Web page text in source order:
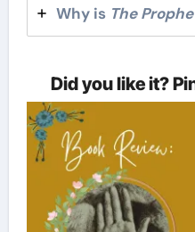
Why is The
Did you like it?